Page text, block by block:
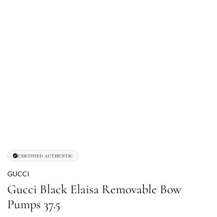
CERTIFIED AUTHENTIC
GUCCI
Gucci Black Elaisa Removable Bow
Pumps 37.5